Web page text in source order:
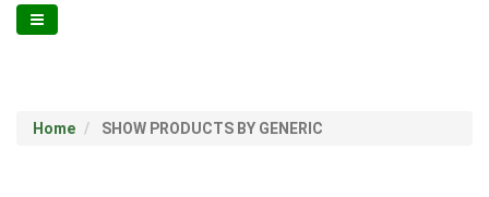
Home SHOW PRODUCTS BY GENERIC